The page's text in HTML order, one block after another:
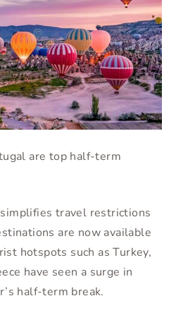
are top half-term
travel restrictions
are now available
hotspots such as Turkey,
have seen a surge in
half-term break.